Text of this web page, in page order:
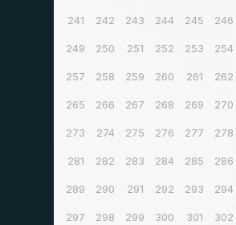
241 242 243 244 245 246
249 250 251 252 253 254
257 258 259 260 261 262
265 266 267 268 269 270
273 274 275 276 277 278
281 282 283 284 285 286
289 290 291 292 293 294
297 298 299 300 301 302